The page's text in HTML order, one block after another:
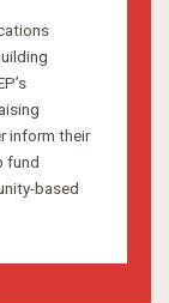
inform their
fund
based